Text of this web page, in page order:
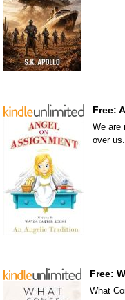
Free:
We are
over
Free:
What